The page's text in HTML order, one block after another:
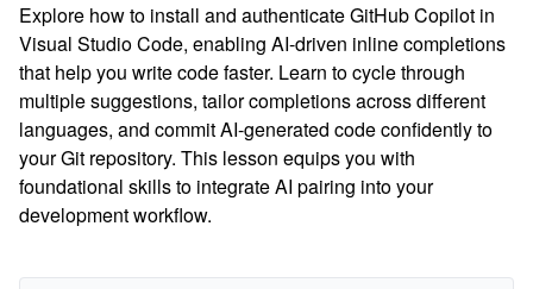
Explore how to install and authenticate GitHub Copilot in
Visual Studio Code, enabling AI-driven inline completions
that help you write code faster. Learn to cycle through
multiple suggestions, tailor completions across different
languages, and commit AI-generated code confidently to
your Git repository. This lesson equips you with
foundational skills to integrate AI pairing into your
development workflow.